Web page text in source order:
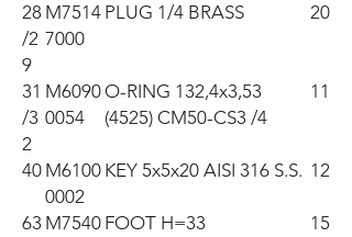
28
/2
9
M7514
7000
PLUG 1/4 BRASS 20
31
/3
2
M6090
0054
O-RING 132,4x3,53
(4525) CM50-CS3 /4
11
40 M6100
0002
KEY 5x5x20 AISI 316 S.S. 12
63 M7540 FOOT H=33 15